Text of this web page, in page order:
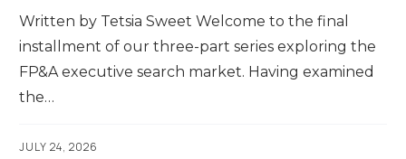
Written by Tetsia Sweet Welcome to the final
installment of our three-part series exploring the
FP&A executive search market. Having examined
the…
JULY 24, 2026